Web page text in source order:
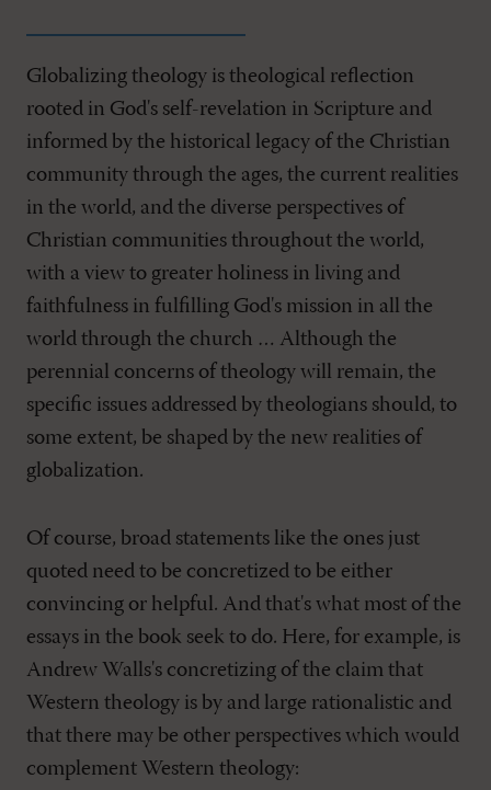
Globalizing theology is theological reflection
rooted in God's self-revelation in Scripture and
informed by the historical legacy of the Christian
community through the ages, the current realities
in the world, and the diverse perspectives of
Christian communities throughout the world,
with a view to greater holiness in living and
faithfulness in fulfilling God's mission in all the
world through the church … Although the
perennial concerns of theology will remain, the
specific issues addressed by theologians should, to
some extent, be shaped by the new realities of
globalization.
Of course, broad statements like the ones just
quoted need to be concretized to be either
convincing or helpful. And that's what most of the
essays in the book seek to do. Here, for example, is
Andrew Walls's concretizing of the claim that
Western theology is by and large rationalistic and
that there may be other perspectives which would
complement Western theology: